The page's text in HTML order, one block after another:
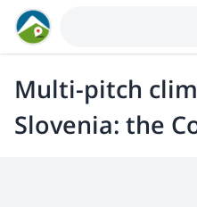
Multi-pitch
Slovenia: the